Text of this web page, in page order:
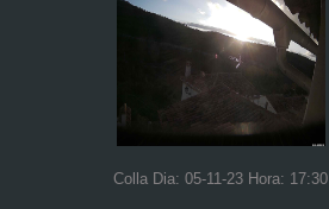
Colla Dia: 05-11-23 Hora: 17:30